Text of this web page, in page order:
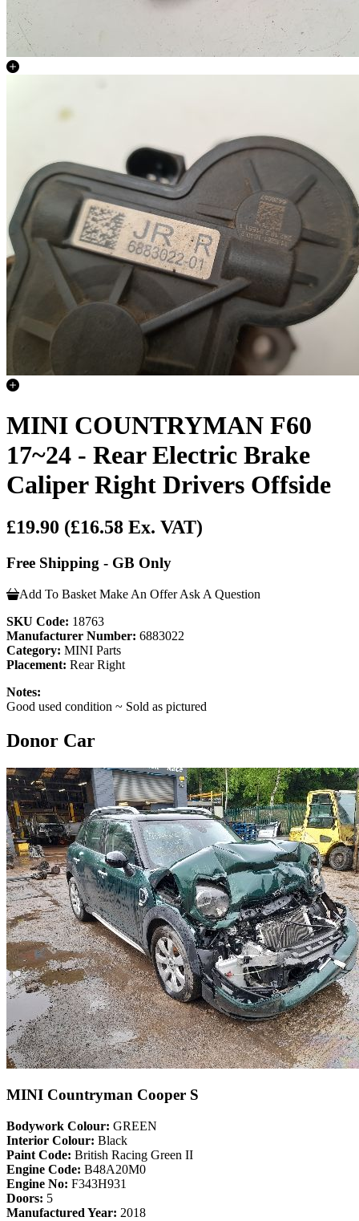
MINI COUNTRYMAN F60
17~24 - Rear Electric Brake
Caliper Right Drivers Offside
£19.90 (£16.58 Ex. VAT)
Free Shipping - GB Only
Add To Basket Make An Offer Ask A Question
SKU Code: 18763
Manufacturer Number: 6883022
Category: MINI Parts
Placement: Rear Right
Notes:
Good used condition ~ Sold as pictured
Donor Car
MINI Countryman Cooper S
Bodywork Colour: GREEN
Interior Colour: Black
Paint Code: British Racing Green II
Engine Code: B48A20M0
Engine No: F343H931
Doors: 5
Manufactured Year: 2018